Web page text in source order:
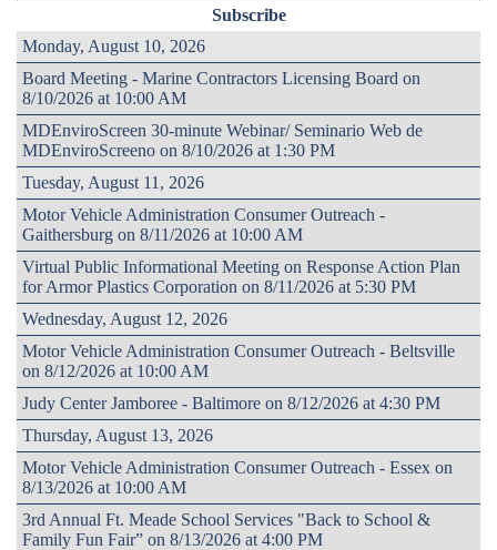
Subscribe
Monday, August 10, 2026
Board Meeting - Marine Contractors Licensing Board on
8/10/2026 at 10:00 AM
MDEnviroScreen 30-minute Webinar/ Seminario Web de
MDEnviroScreeno on 8/10/2026 at 1:30 PM
Tuesday, August 11, 2026
Motor Vehicle Administration Consumer Outreach -
Gaithersburg on 8/11/2026 at 10:00 AM
Virtual Public Informational Meeting on Response Action Plan
for Armor Plastics Corporation on 8/11/2026 at 5:30 PM
Wednesday, August 12, 2026
Motor Vehicle Administration Consumer Outreach - Beltsville
on 8/12/2026 at 10:00 AM
Judy Center Jamboree - Baltimore on 8/12/2026 at 4:30 PM
Thursday, August 13, 2026
Motor Vehicle Administration Consumer Outreach - Essex on
8/13/2026 at 10:00 AM
3rd Annual Ft. Meade School Services "Back to School &
Family Fun Fair” on 8/13/2026 at 4:00 PM